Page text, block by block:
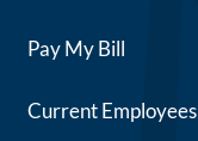
Pay My Bill
Current Employees